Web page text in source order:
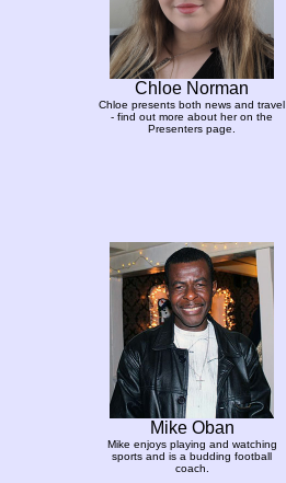
Chloe Norman
Chloe presents both news and travel
- find out more about her on the
Presenters page.
Mike Oban
Mike enjoys playing and watching
sports and is a budding football
coach.